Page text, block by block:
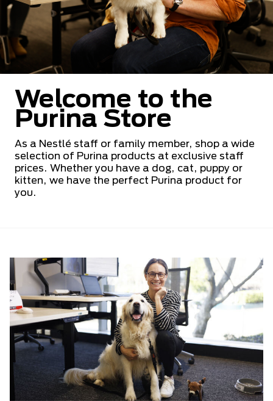
Welcome to the
Purina Store
As a Nestlé staff or family member, shop a wide
selection of Purina products at exclusive staff
prices. Whether you have a dog, cat, puppy or
kitten, we have the perfect Purina product for
you.